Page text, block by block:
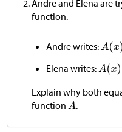
Andre and Elena are
function.
Andre writes:
Elena writes:
Explain why both
function
.